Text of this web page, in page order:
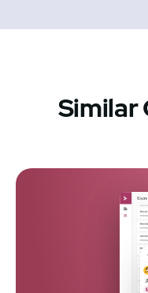
Similar